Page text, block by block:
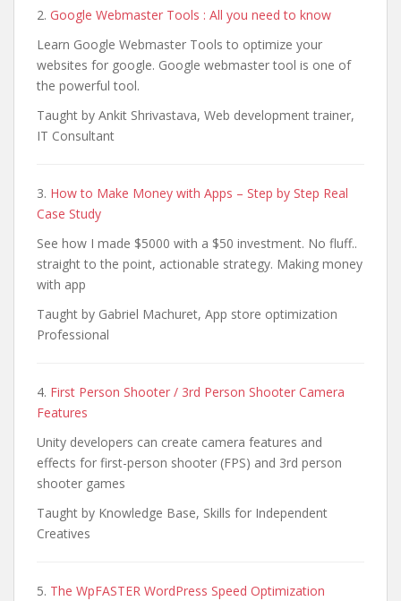
2. Google Webmaster Tools : All you need to know
Learn Google Webmaster Tools to optimize your
websites for google. Google webmaster tool is one of
the powerful tool.
Taught by Ankit Shrivastava, Web development trainer,
IT Consultant
3. How to Make Money with Apps – Step by Step Real
Case Study
See how I made $5000 with a $50 investment. No fluff..
straight to the point, actionable strategy. Making money
with app
Taught by Gabriel Machuret, App store optimization
Professional
4. First Person Shooter / 3rd Person Shooter Camera
Features
Unity developers can create camera features and
effects for first-person shooter (FPS) and 3rd person
shooter games
Taught by Knowledge Base, Skills for Independent
Creatives
5. The WpFASTER WordPress Speed Optimization